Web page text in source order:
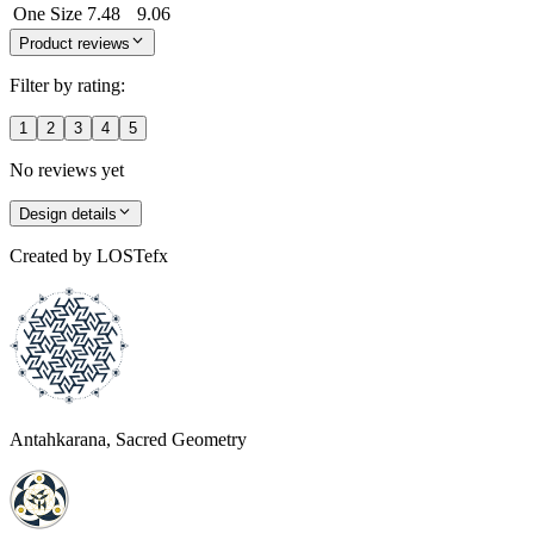
One Size 7.48 9.06
Product reviews
Filter by rating:
1 2 3 4 5
No reviews yet
Design details
Created by LOSTefx
Antahkarana, Sacred Geometry